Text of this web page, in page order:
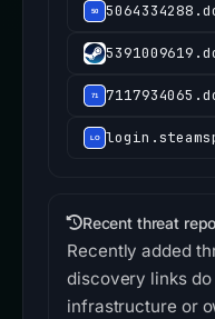
Recent threat
Recently added
discovery links
infrastructure or